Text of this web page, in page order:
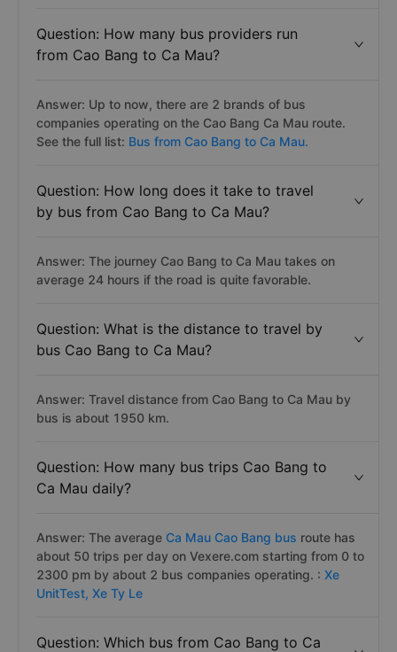
Question: How many bus providers run
from Cao Bang to Ca Mau?
Answer: Up to now, there are 2 brands of bus
companies operating on the Cao Bang Ca Mau route.
See the full list: Bus from Cao Bang to Ca Mau.
Question: How long does it take to travel
by bus from Cao Bang to Ca Mau?
Answer: The journey Cao Bang to Ca Mau takes on
average 24 hours if the road is quite favorable.
Question: What is the distance to travel by
bus Cao Bang to Ca Mau?
Answer: Travel distance from Cao Bang to Ca Mau by
bus is about 1950 km.
Question: How many bus trips Cao Bang to
Ca Mau daily?
Answer: The average Ca Mau Cao Bang bus route has
about 50 trips per day on Vexere.com starting from 0 to
2300 pm by about 2 bus companies operating. : Xe
UnitTest, Xe Ty Le
Question: Which bus from Cao Bang to Ca